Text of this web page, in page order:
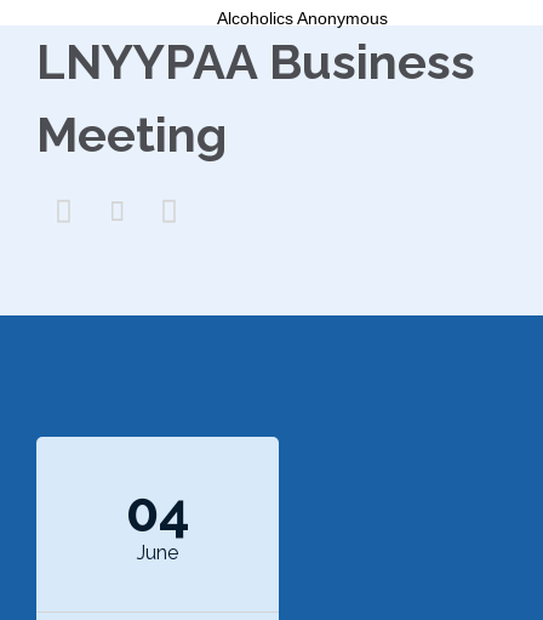
Alcoholics Anonymous
LNYYPAA Business
Meeting
  
04
June